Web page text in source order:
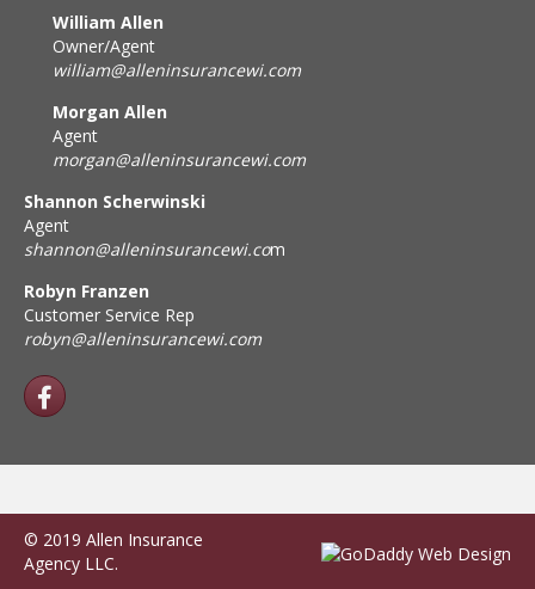
William Allen
Owner/Agent
william@alleninsurancewi.com
Morgan Allen
Agent
morgan@alleninsurancewi.com
Shannon Scherwinski
Agent
shannon@alleninsurancewi.com
Robyn Franzen
Customer Service Rep
robyn@alleninsurancewi.com
© 2019 Allen Insurance
Agency LLC.